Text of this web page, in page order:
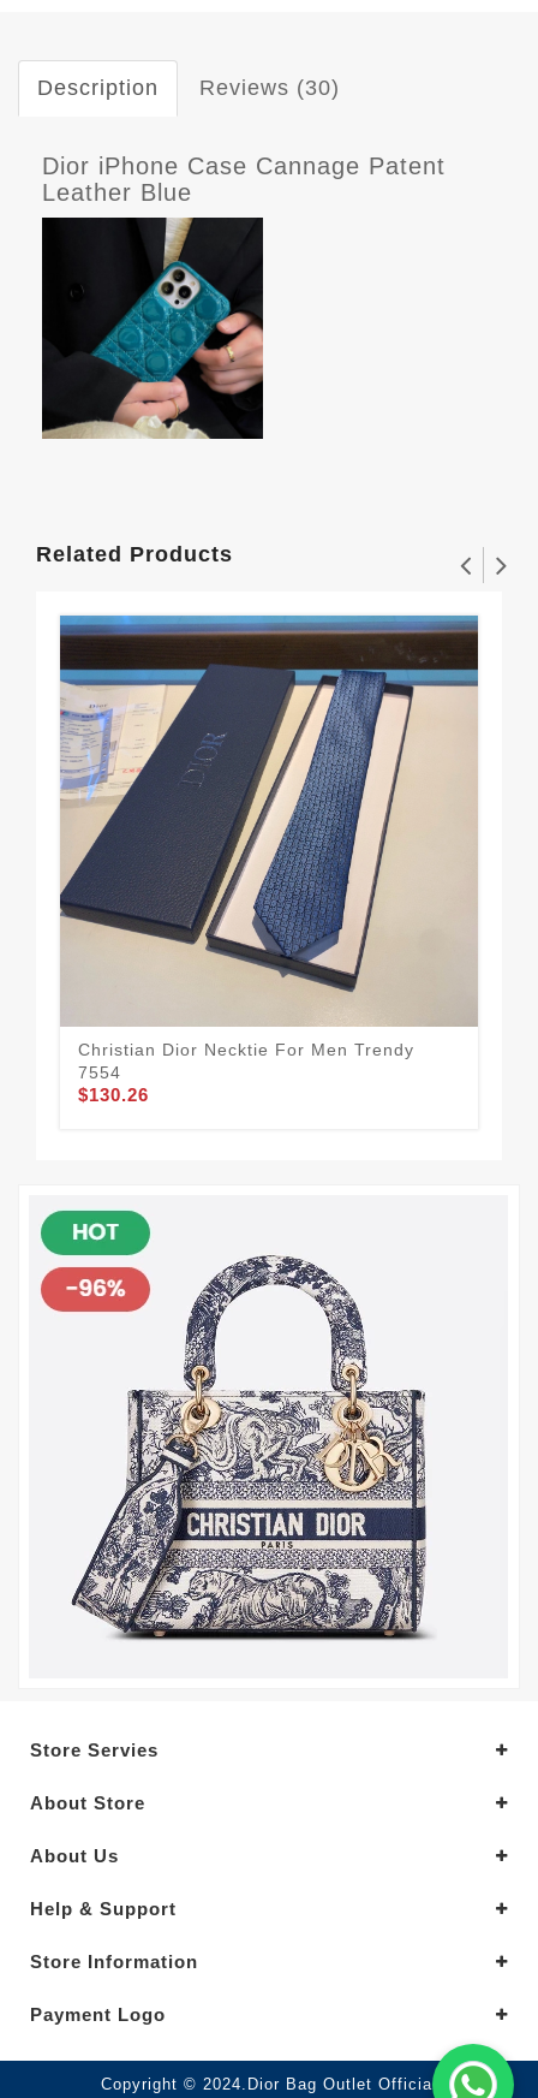
Description Reviews (30)
Dior iPhone Case Cannage Patent
Leather Blue
Related Products
Christian Dior Necktie For Men Trendy
7554
$130.26
Store Servies
About Store
About Us
Help & Support
Store Information
Payment Logo
Copyright © 2024.Dior Bag Outlet Official